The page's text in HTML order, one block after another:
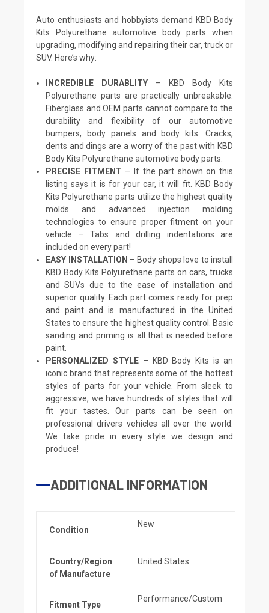
Auto enthusiasts and hobbyists demand KBD Body
Kits Polyurethane automotive body parts when
upgrading, modifying and repairing their car, truck or
SUV. Here’s why:
INCREDIBLE DURABLITY – KBD Body Kits
Polyurethane parts are practically unbreakable.
Fiberglass and OEM parts cannot compare to the
durability and flexibility of our automotive
bumpers, body panels and body kits. Cracks,
dents and dings are a worry of the past with KBD
Body Kits Polyurethane automotive body parts.
PRECISE FITMENT – If the part shown on this
listing says it is for your car, it will fit. KBD Body
Kits Polyurethane parts utilize the highest quality
molds and advanced injection molding
technologies to ensure proper fitment on your
vehicle – Tabs and drilling indentations are
included on every part!
EASY INSTALLATION – Body shops love to install
KBD Body Kits Polyurethane parts on cars, trucks
and SUVs due to the ease of installation and
superior quality. Each part comes ready for prep
and paint and is manufactured in the United
States to ensure the highest quality control. Basic
sanding and priming is all that is needed before
paint.
PERSONALIZED STYLE– KBD Body Kits is an
iconic brand that represents some of the hottest
styles of parts for your vehicle. From sleek to
aggressive, we have hundreds of styles that will
fit your tastes. Our parts can be seen on
professional drivers vehicles all over the world.
We take pride in every style we design and
produce!
ADDITIONAL INFORMATION
Condition
New
Country/Region
of Manufacture
United States
Fitment Type
Performance/Custom